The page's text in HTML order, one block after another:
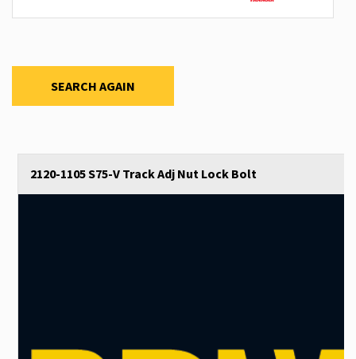
SEARCH AGAIN
2120-1105 S75-V Track Adj Nut Lock Bolt